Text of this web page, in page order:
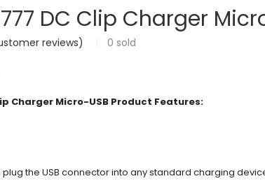
DC Clip Charger
reviews) 0 sold
Charger Micro-USB Product Features:
the USB connector into any standard charging